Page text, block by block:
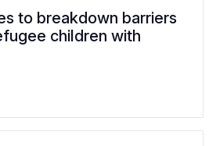
to breakdown barriers
children with